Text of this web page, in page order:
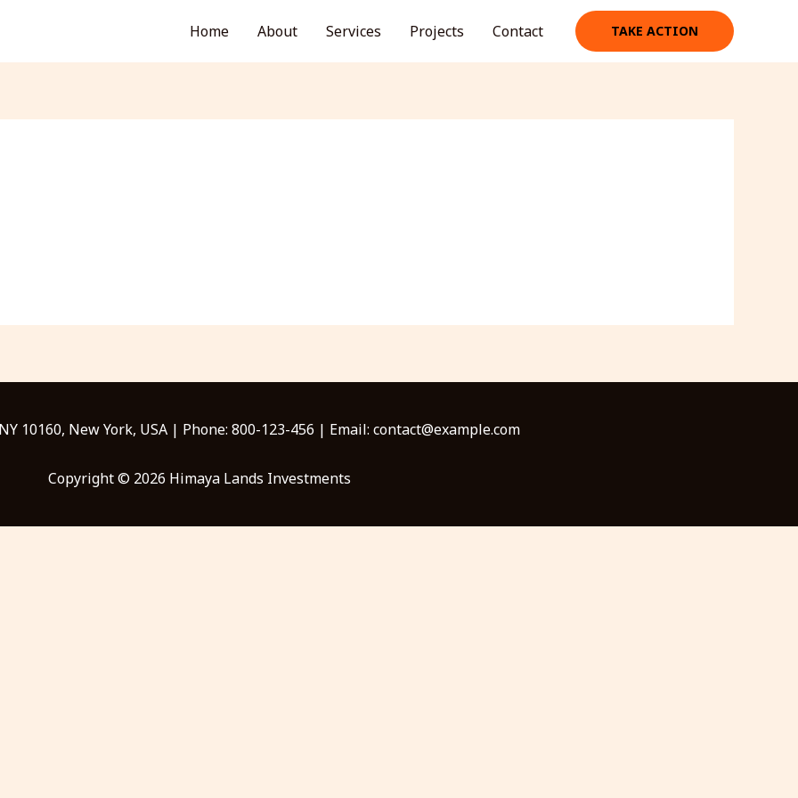
Home About Services Projects Contact TAKE ACTION
10160, New York, USA | Phone: 800-123-456 | Email: contact@example.com
Copyright © 2026 Himaya Lands Investments